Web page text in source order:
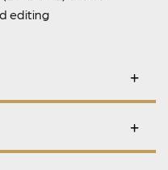
editing